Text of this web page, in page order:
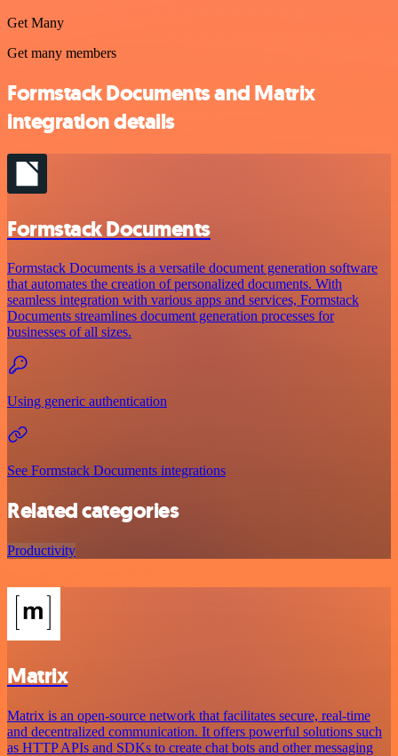
Get Many
Get many members
Formstack Documents and Matrix
integration details
Formstack Documents
Formstack Documents is a versatile document generation software
that automates the creation of personalized documents. With
seamless integration with various apps and services, Formstack
Documents streamlines document generation processes for
businesses of all sizes.
Using generic authentication
See Formstack Documents integrations
Related categories
Productivity
Matrix
Matrix is an open-source network that facilitates secure, real-time
and decentralized communication. It offers powerful solutions such
as HTTP APIs and SDKs to create chat bots and other messaging